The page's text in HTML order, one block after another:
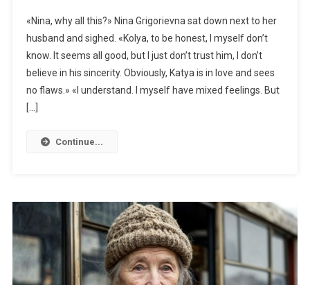
«Nina, why all this?» Nina Grigorievna sat down next to her
husband and sighed. «Kolya, to be honest, I myself don’t
know. It seems all good, but I just don’t trust him, I don’t
believe in his sincerity. Obviously, Katya is in love and sees
no flaws.» «I understand. I myself have mixed feelings. But
[…]
Continue...